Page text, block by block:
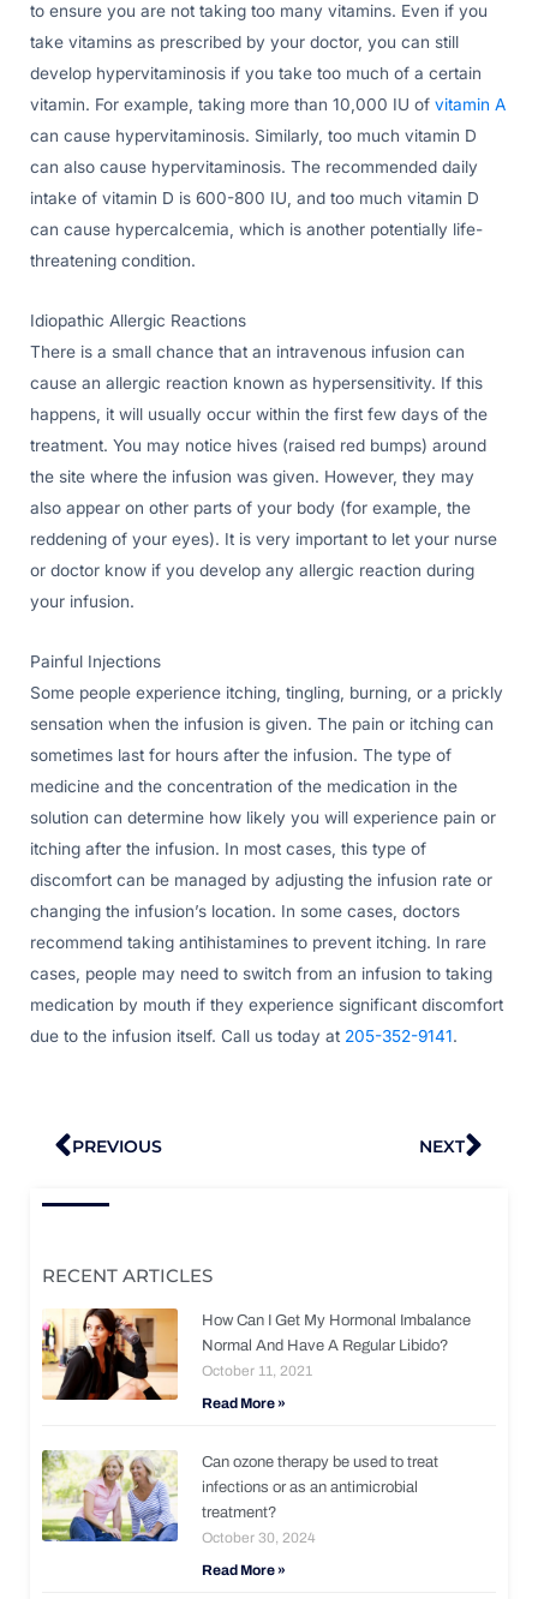
to ensure you are not taking too many vitamins. Even if you
take vitamins as prescribed by your doctor, you can still
develop hypervitaminosis if you take too much of a certain
vitamin. For example, taking more than 10,000 IU of vitamin A
can cause hypervitaminosis. Similarly, too much vitamin D
can also cause hypervitaminosis. The recommended daily
intake of vitamin D is 600-800 IU, and too much vitamin D
can cause hypercalcemia, which is another potentially life-
threatening condition.
Idiopathic Allergic Reactions
There is a small chance that an intravenous infusion can
cause an allergic reaction known as hypersensitivity. If this
happens, it will usually occur within the first few days of the
treatment. You may notice hives (raised red bumps) around
the site where the infusion was given. However, they may
also appear on other parts of your body (for example, the
reddening of your eyes). It is very important to let your nurse
or doctor know if you develop any allergic reaction during
your infusion.
Painful Injections
Some people experience itching, tingling, burning, or a prickly
sensation when the infusion is given. The pain or itching can
sometimes last for hours after the infusion. The type of
medicine and the concentration of the medication in the
solution can determine how likely you will experience pain or
itching after the infusion. In most cases, this type of
discomfort can be managed by adjusting the infusion rate or
changing the infusion’s location. In some cases, doctors
recommend taking antihistamines to prevent itching. In rare
cases, people may need to switch from an infusion to taking
medication by mouth if they experience significant discomfort
due to the infusion itself. Call us today at 205-352-9141.
Prev
PREVIOUS NEXT
RECENT ARTICLES
How Can I Get My Hormonal Imbalance
Normal And Have A Regular Libido?
October 11, 2021
Read More »
Can ozone therapy be used to treat
infections or as an antimicrobial
treatment?
October 30, 2024
Read More »